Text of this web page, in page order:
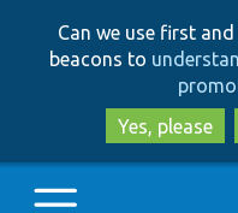
Can we use first
beacons to
Yes, please